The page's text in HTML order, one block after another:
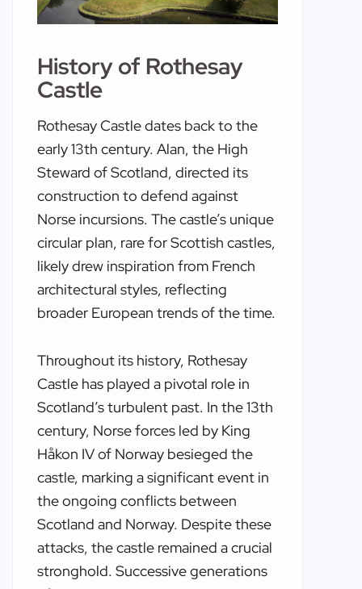
History of Rothesay
Castle
Rothesay Castle dates back to the
early 13th century. Alan, the High
Steward of Scotland, directed its
construction to defend against
Norse incursions. The castle’s unique
circular plan, rare for Scottish castles,
likely drew inspiration from French
architectural styles, reflecting
broader European trends of the time.
Throughout its history, Rothesay
Castle has played a pivotal role in
Scotland’s turbulent past. In the 13th
century, Norse forces led by King
Håkon IV of Norway besieged the
castle, marking a significant event in
the ongoing conflicts between
Scotland and Norway. Despite these
attacks, the castle remained a crucial
stronghold. Successive generations